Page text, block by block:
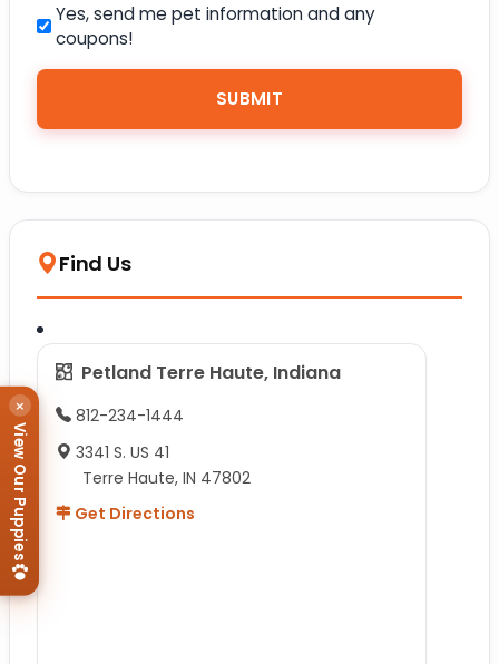
Yes, send me pet information and any
coupons!
Find Us
Petland Terre Haute, Indiana
812-234-1444
3341 S. US 41
Terre Haute, IN 47802
Get Directions
×
View Our Puppies